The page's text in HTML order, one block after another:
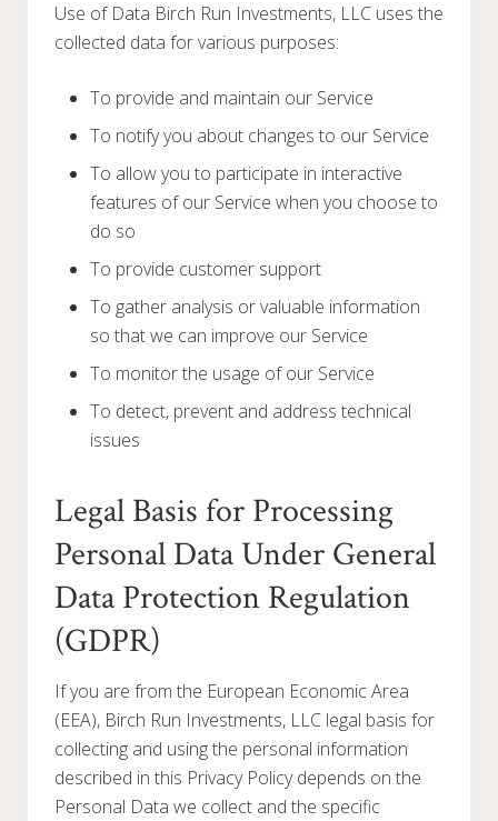
Use of Data Birch Run Investments, LLC uses the
collected data for various purposes:
To provide and maintain our Service
To notify you about changes to our Service
To allow you to participate in interactive
features of our Service when you choose to
do so
To provide customer support
To gather analysis or valuable information
so that we can improve our Service
To monitor the usage of our Service
To detect, prevent and address technical
issues
Legal Basis for Processing
Personal Data Under General
Data Protection Regulation
(GDPR)
If you are from the European Economic Area
(EEA), Birch Run Investments, LLC legal basis for
collecting and using the personal information
described in this Privacy Policy depends on the
Personal Data we collect and the specific